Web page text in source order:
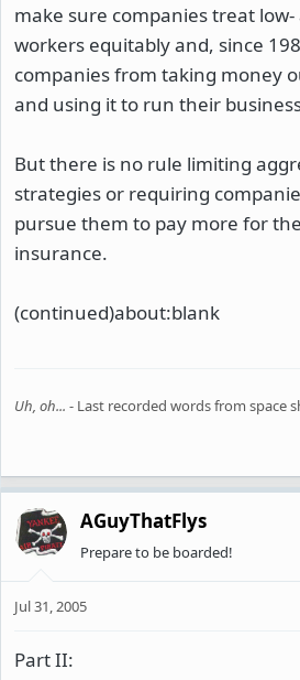
make sure companies treat
workers equitably and, since
companies from taking money
and using it to run their
But there is no rule limiting
strategies or requiring
pursue them to pay more for
insurance.
(continued)about:blank
Uh, oh... - Last recorded words from space
AGuyThatFlys
Prepare to be boarded!
Jul 31, 2005
Part II: